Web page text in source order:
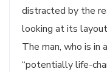
distracted by the
looking at its
The man, who is in
“potentially life-